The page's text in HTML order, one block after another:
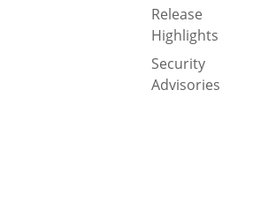
Release
Highlights
Security
Advisories